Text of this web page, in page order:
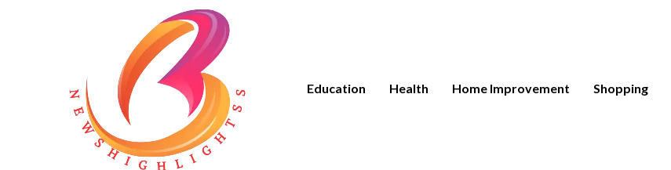
Education Health Home Improvement Shopping